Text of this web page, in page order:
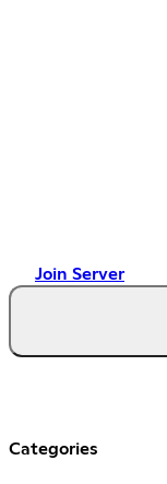
Join Server
Categories